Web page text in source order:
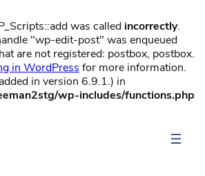
was called incorrectly.
"wp-edit-post" was enqueued
are not registered: postbox, postbox.
in WordPress for more information.
in version 6.9.1.) in
wp-includes/functions.php